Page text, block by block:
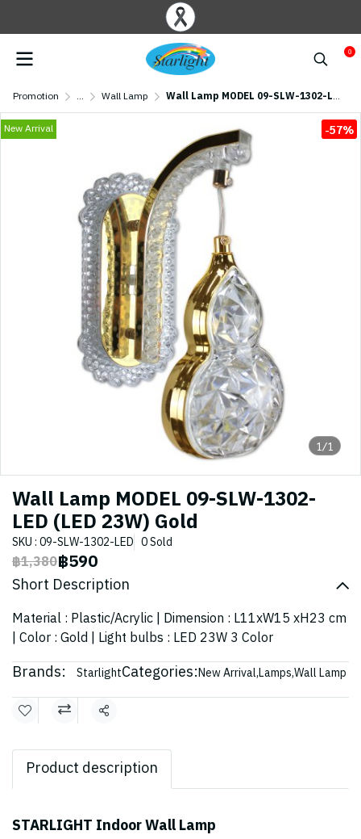
0
Promotion ... Wall Lamp Wall Lamp MODEL 09-SLW-1302-LED (LED 23W) Gold
1/1
New Arrival -57%
Wall Lamp MODEL 09-SLW-1302-
LED (LED 23W) Gold
SKU : 09-SLW-1302-LED 0 Sold
฿1,380฿590
Short Description
Material : Plastic/Acrylic | Dimension : L11xW15 xH23 cm
| Color : Gold | Light bulbs : LED 23W 3 Color
Brands: StarlightCategories:New Arrival,Lamps,Wall Lamp
Share
Product description
STARLIGHT Indoor Wall Lamp